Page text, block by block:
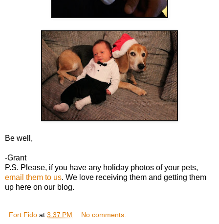
Be well,
-Grant
P.S. Please, if you have any holiday photos of your pets,
email them to us. We love receiving them and getting them
up here on our blog.
Fort Fido at 3:37 PM No comments: